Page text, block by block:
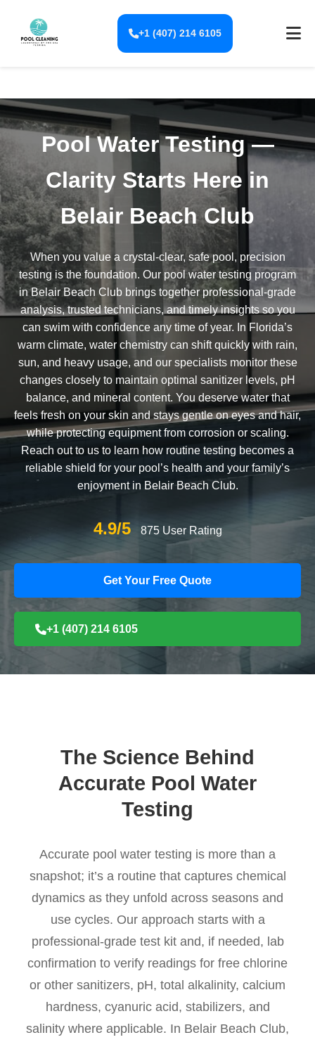
+1 (407) 214 6105
Pool Water Testing —
Clarity Starts Here in
Belair Beach Club
When you value a crystal-clear, safe pool, precision
testing is the foundation. Our pool water testing program
in Belair Beach Club brings together professional-grade
analysis, trusted technicians, and timely insights so you
can swim with confidence any time of year. In Florida’s
warm climate, water chemistry can shift quickly with rain,
sun, and heavy usage, and our specialists monitor these
changes closely to maintain optimal sanitizer levels, pH
balance, and mineral content. You deserve water that
feels fresh on your skin and stays gentle on eyes and hair,
while protecting equipment from corrosion or scaling.
Reach out to us to learn how routine testing becomes a
reliable shield for your pool’s health and your family’s
enjoyment in Belair Beach Club.
4.9/5 875 User Rating
Get Your Free Quote
+1 (407) 214 6105
The Science Behind
Accurate Pool Water
Testing
Accurate pool water testing is more than a
snapshot; it’s a routine that captures chemical
dynamics as they unfold across seasons and
use cycles. Our approach starts with a
professional-grade test kit and, if needed, lab
confirmation to verify readings for free chlorine
or other sanitizers, pH, total alkalinity, calcium
hardness, cyanuric acid, stabilizers, and
salinity where applicable. In Belair Beach Club,